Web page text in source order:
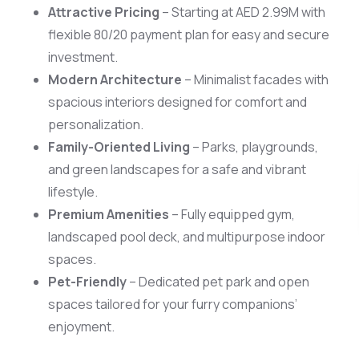
Attractive Pricing – Starting at AED 2.99M with
flexible 80/20 payment plan for easy and secure
investment.
Modern Architecture – Minimalist facades with
spacious interiors designed for comfort and
personalization.
Family-Oriented Living – Parks, playgrounds,
and green landscapes for a safe and vibrant
lifestyle.
Premium Amenities – Fully equipped gym,
landscaped pool deck, and multipurpose indoor
spaces.
Pet-Friendly– Dedicated pet park and open
spaces tailored for your furry companions’
enjoyment.